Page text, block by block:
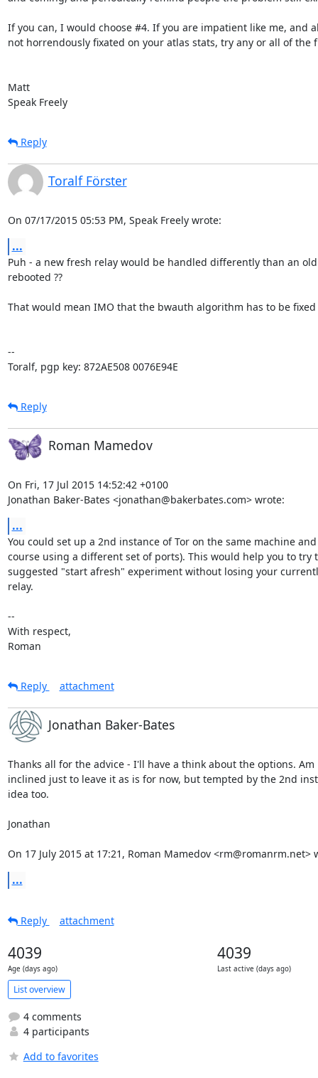
If you can, I would choose #4. If you are impatient like me, and
not horrendously fixated on your atlas stats, try any or all of the
Matt
Speak Freely
Reply
Toralf Förster
On 07/17/2015 05:53 PM, Speak Freely wrote:
...
Puh - a new fresh relay would be handled differently than an
rebooted ??
That would mean IMO that the bwauth algorithm has to be fixed
--
Toralf, pgp key: 872AE508 0076E94E
Reply
Roman Mamedov
On Fri, 17 Jul 2015 14:52:42 +0100
Jonathan Baker-Bates <jonathan@bakerbates.com> wrote:
...
You could set up a 2nd instance of Tor on the same machine
course using a different set of ports). This would help you to try
suggested "start afresh" experiment without losing your
relay.
--
With respect,
Roman
Reply attachment
Jonathan Baker-Bates
Thanks all for the advice - I'll have a think about the options. Am
inclined just to leave it as is for now, but tempted by the 2nd
idea too.
Jonathan
On 17 July 2015 at 17:21, Roman Mamedov <rm@romanrm.net>
...
Reply attachment
4039
Age (days ago)
4039
Last active (days ago)
List overview
4 comments
4 participants
Add to favorites